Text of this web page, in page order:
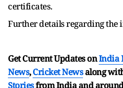
certificates.
Further details regarding the
Get Current Updates onIndia
News,Cricket Newsalong
Storiesfrom India and